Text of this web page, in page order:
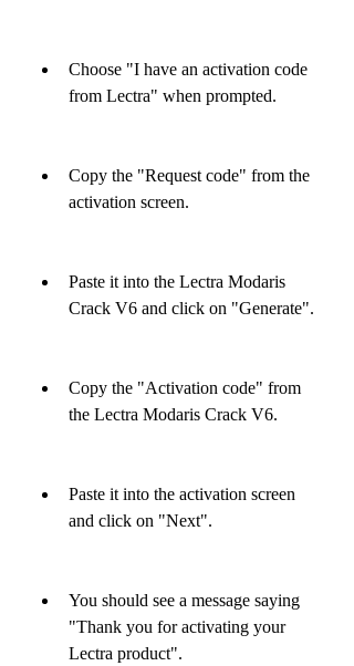
Choose "I have an activation code
from Lectra" when prompted.
Copy the "Request code" from the
activation screen.
Paste it into the Lectra Modaris
Crack V6 and click on "Generate".
Copy the "Activation code" from
the Lectra Modaris Crack V6.
Paste it into the activation screen
and click on "Next".
You should see a message saying
"Thank you for activating your
Lectra product".